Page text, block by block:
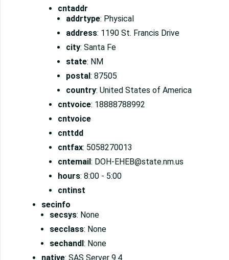
cntaddr
addrtype: Physical
address: 1190 St. Francis Drive
city: Santa Fe
state: NM
postal : 87505
country: United States of America
cntvoice: 18888788992
cntvoice
cnttdd
cntfax: 5058270013
cntemail : DOH-EHEB@state.nm.us
hours: 8:00 - 5:00
cntinst
secinfo
secsys: None
secclass: None
sechandl : None
native: SAS Server 9.4